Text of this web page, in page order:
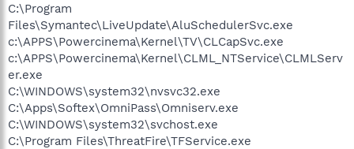
C:\Program
Files\Symantec\LiveUpdate\AluSchedulerSvc.exe
c:\APPS\Powercinema\Kernel\TV\CLCapSvc.exe
c:\APPS\Powercinema\Kernel\CLML_NTService\CLMLServ
er.exe
C:\WINDOWS\system32\nvsvc32.exe
C:\Apps\Softex\OmniPass\Omniserv.exe
C:\WINDOWS\system32\svchost.exe
C:\Program Files\ThreatFire\TFService.exe